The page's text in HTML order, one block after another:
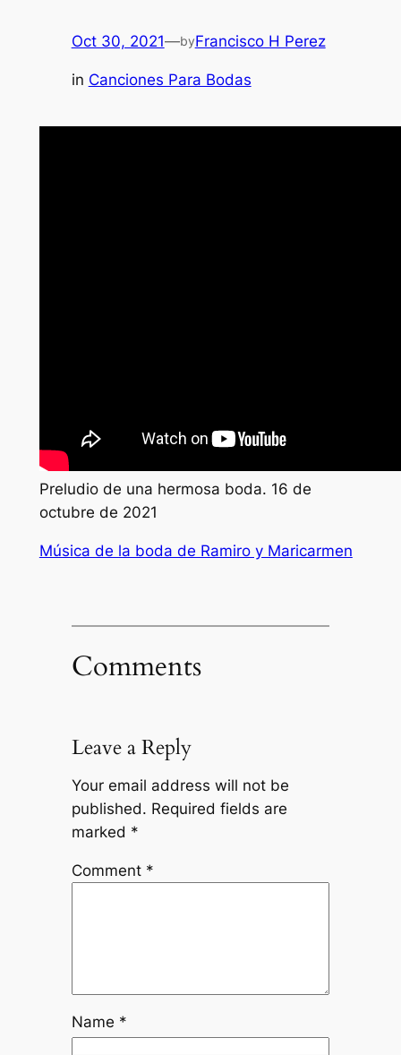
Oct 30, 2021—byFrancisco H Perez
in Canciones Para Bodas
Preludio de una hermosa boda. 16 de
octubre de 2021
Música de la boda de Ramiro y Maricarmen
Comments
Leave a Reply
Your email address will not be
published. Required fields are
marked *
Comment *
Name *